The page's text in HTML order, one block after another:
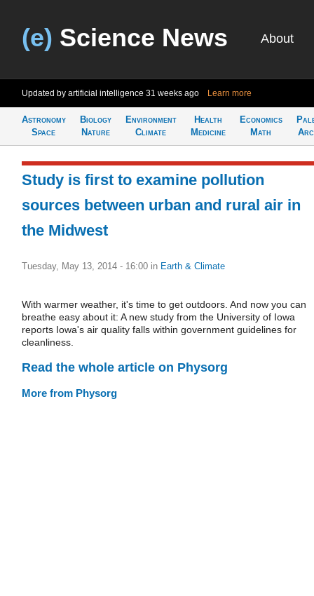
(e) Science News About
Updated by artificial intelligence 31 weeks ago Learn more
Astronomy
Space
Biology
Nature
Environment
Climate
Health
Medicine
Economics
Math
Study is first to examine pollution
sources between urban and rural air in
the Midwest
Tuesday, May 13, 2014 - 16:00 in Earth & Climate
With warmer weather, it's time to get outdoors. And now you can
breathe easy about it: A new study from the University of Iowa
reports Iowa's air quality falls within government guidelines for
cleanliness.
Read the whole article on Physorg
More from Physorg